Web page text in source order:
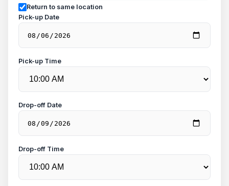
Return to same location
Pick-up Date
Pick-up Time
Drop-off Date
Drop-off Time